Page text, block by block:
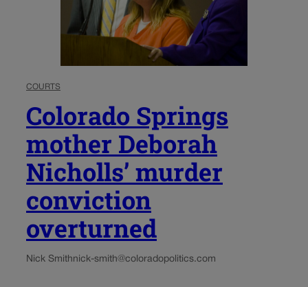
COURTS
Colorado Springs
mother Deborah
Nicholls’ murder
conviction
overturned
Nick Smithnick-smith@coloradopolitics.com